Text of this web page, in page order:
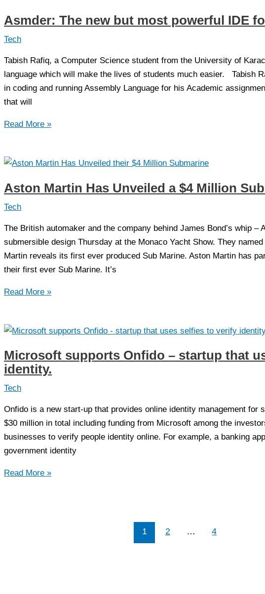
recipient
to
Technology
Asmder: The new but most powerful IDE
Tech
Tabish Rafiq, a Computer Science student from the University of
language which will make the lives of students much easier. Tabish
in coding and running Assembly Language for his Academic
that will
Asmder:
but
powerful
IDE
Read More »
Aston Martin Has Unveiled a $4 Million
Tech
The British automaker and the company behind James Bond’s whip –
submersible design Thursday at the Monaco Yacht Show. They
Martin reveals its first ever produced Sub Marine. Aston Martin has
their first ever Sub Marine. It’s
Aston
Unveiled
$4
Million
Submarine
Read More »
Microsoft supports Onfido – startup that
identity.
Tech
Onfido is a new start-up that provides online identity management for
$30 million in total including funding from Microsoft among the
businesses to verify people identity online. For example, a banking
government identity
Microsoft
Read More »
1 2 … 4